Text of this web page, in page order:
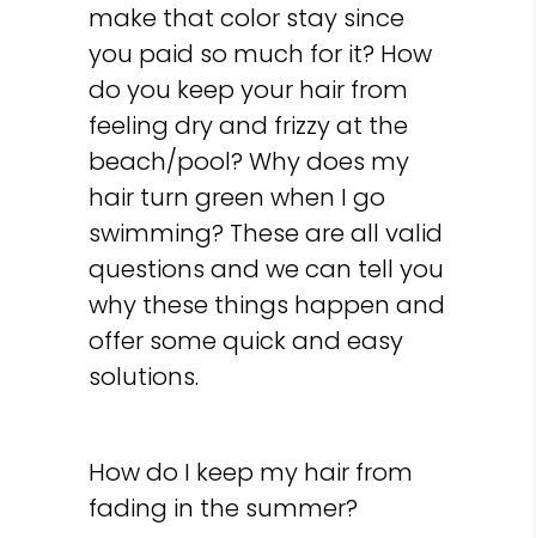
make that color stay since
you paid so much for it? How
do you keep your hair from
feeling dry and frizzy at the
beach/pool? Why does my
hair turn green when I go
swimming? These are all valid
questions and we can tell you
why these things happen and
offer some quick and easy
solutions.
How do I keep my hair from
fading in the summer?